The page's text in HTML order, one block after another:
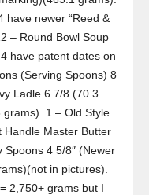
have newer “Reed &
– Round Bowl Soup
have patent dates on
(Serving Spoons) 8
Ladle 6 7/8 (70.3
1 – Old Style
Handle Master Butter
4 5/8″ (Newer
in pictures).
2,750+ grams but I